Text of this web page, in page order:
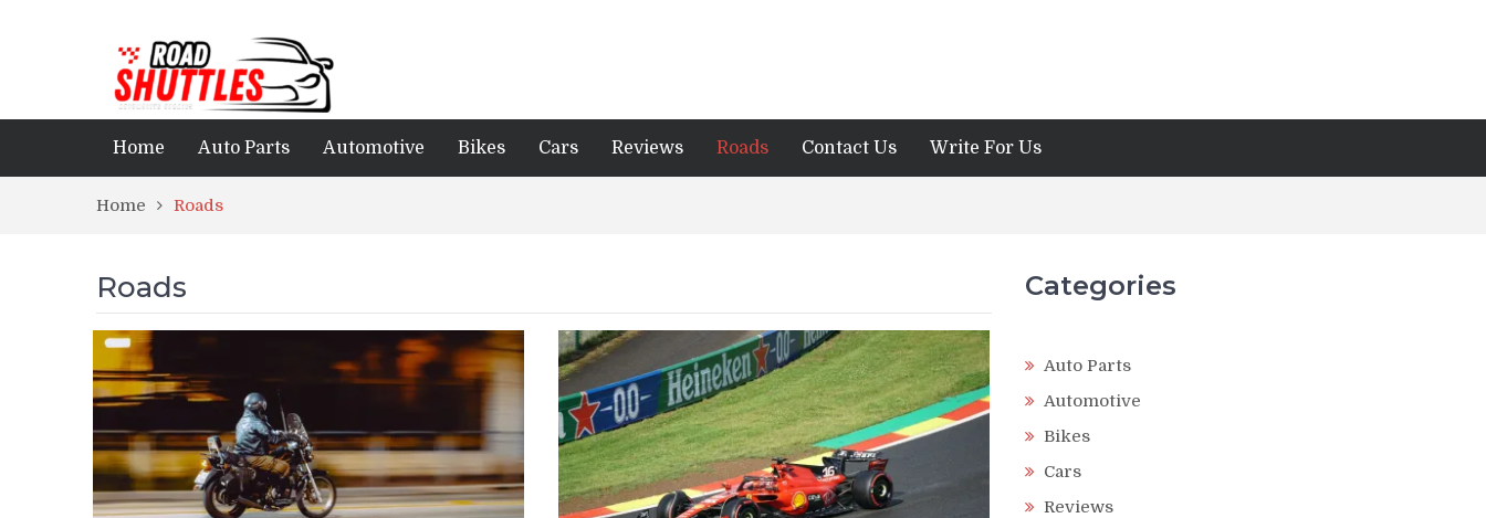
Home Auto Parts Automotive Bikes Cars Reviews Roads Contact Us Write For Us
Home Roads
Roads Categories
Auto Parts
Automotive
Bikes
Cars
Reviews